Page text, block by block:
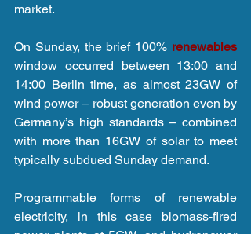
market.
On Sunday, the brief 100%
window occurred between 13:00 and
14:00 Berlin time, as almost 23GW of
wind power – robust generation even by
Germany’s high standards – combined
with more than 16GW of solar to meet
typically subdued Sunday demand.
Programmable forms of renewable
electricity, in this case biomass-fired